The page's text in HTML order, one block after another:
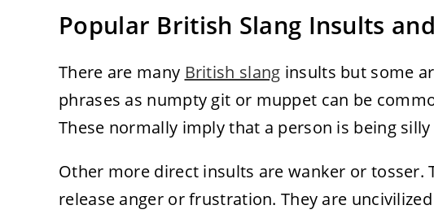
Popular British Slang Insults
There are many British slang insults but some
phrases as numpty git or muppet can be
These normally imply that a person is being
Other more direct insults are wanker or tosser.
release anger or frustration. They are